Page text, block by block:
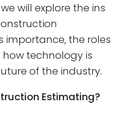
will explore the ins
importance, the roles
technology is
of the industry.
Estimating?